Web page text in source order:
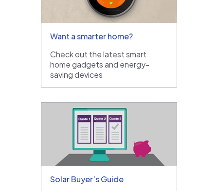
Want a smarter home?
Check out the latest smart
home gadgets and energy-
saving devices
Solar Buyer’s Guide